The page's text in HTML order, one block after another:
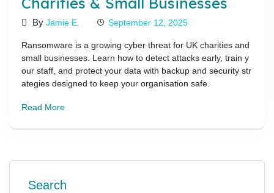
By Jamie E. September 12, 2025
Ransomware is a growing cyber threat for UK charities and
small businesses. Learn how to detect attacks early, train y
our staff, and protect your data with backup and security str
ategies designed to keep your organisation safe.
Read More
Search